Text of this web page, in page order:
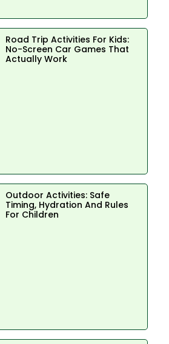
Road Trip Activities For Kids:
No-Screen Car Games That
Actually Work
Outdoor Activities: Safe
Timing, Hydration And Rules
For Children